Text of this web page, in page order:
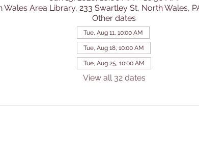
Wales Area Library, 233 Swartley St, North Wales,
Other dates
Tue, Aug 11, 10:00 AM
Tue, Aug 18, 10:00 AM
Tue, Aug 25, 10:00 AM
View all 32 dates